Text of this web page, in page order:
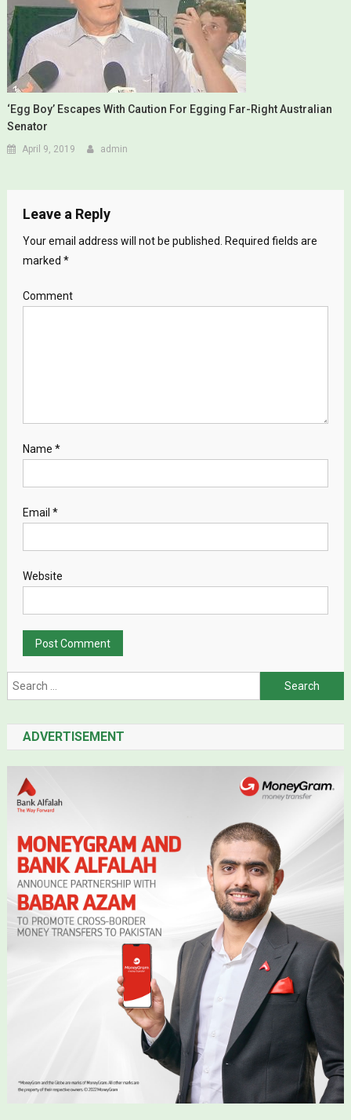
‘Egg Boy’ Escapes With Caution For Egging Far-Right Australian
Senator
April 9, 2019 admin
Leave a Reply
Your email address will not be published.
Required fields are
marked *
Comment
Name *
Email *
Website
Search for:
ADVERTISEMENT